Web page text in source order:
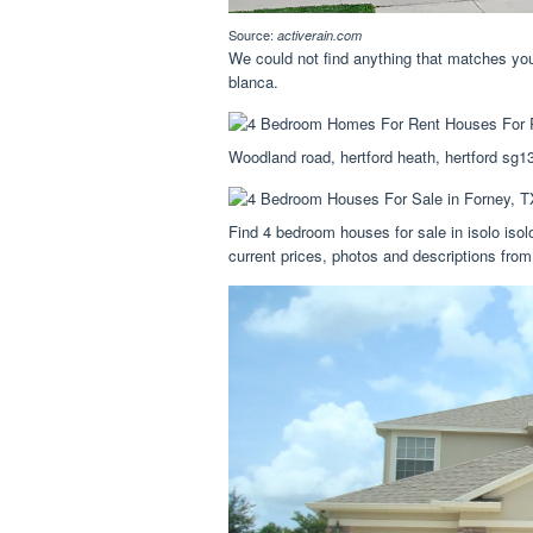
Source: activerain.com
We could not find anything that matches
blanca.
Woodland road, hertford heath, hertford
Find 4 bedroom houses for sale in isolo
current prices, photos and descriptions